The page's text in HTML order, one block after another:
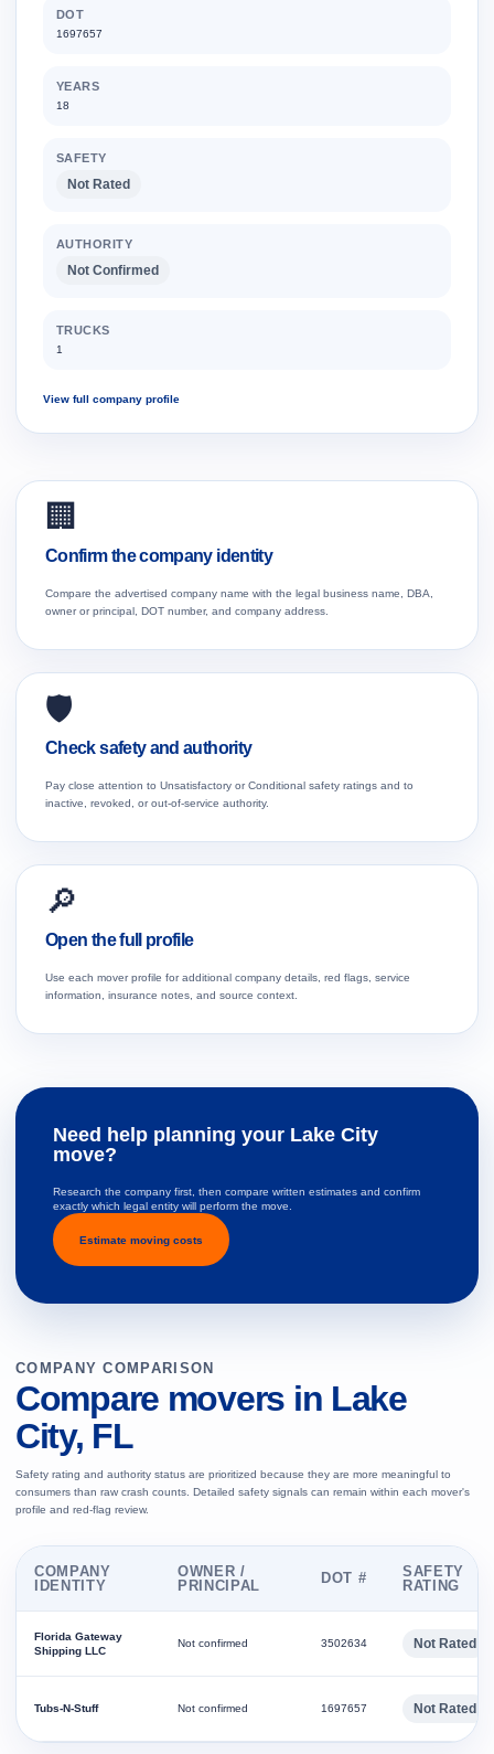
DOT
1697657
YEARS
18
SAFETY
Not Rated
AUTHORITY
Not Confirmed
TRUCKS
1
View full company profile
🏢
Confirm the company identity
Compare the advertised company name with the legal business name, DBA,
owner or principal, DOT number, and company address.
🛡️
Check safety and authority
Pay close attention to Unsatisfactory or Conditional safety ratings and to
inactive, revoked, or out-of-service authority.
🔎
Open the full profile
Use each mover profile for additional company details, red flags, service
information, insurance notes, and source context.
Need help planning your Lake City
move?
Research the company first, then compare written estimates and confirm
exactly which legal entity will perform the move.
Estimate moving costs
COMPANY COMPARISON
Compare movers in Lake
City, FL
Safety rating and authority status are prioritized because they are more meaningful to
consumers than raw crash counts. Detailed safety signals can remain within each mover's
profile and red-flag review.
COMPANY
IDENTITY
OWNER /
PRINCIPAL
DOT #
SAFETY
RATING
Florida Gateway
Shipping LLC
Not confirmed 3502634 Not Rated
Tubs-N-Stuff Not confirmed 1697657 Not Rated